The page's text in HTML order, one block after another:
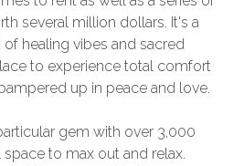
several million dollars. It's a
healing vibes and sacred
to experience total comfort
up in peace and love.
gem with over 3,000
to max out and relax.